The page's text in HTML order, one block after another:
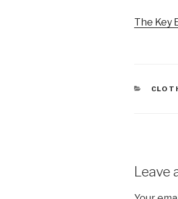
The Key
Leave